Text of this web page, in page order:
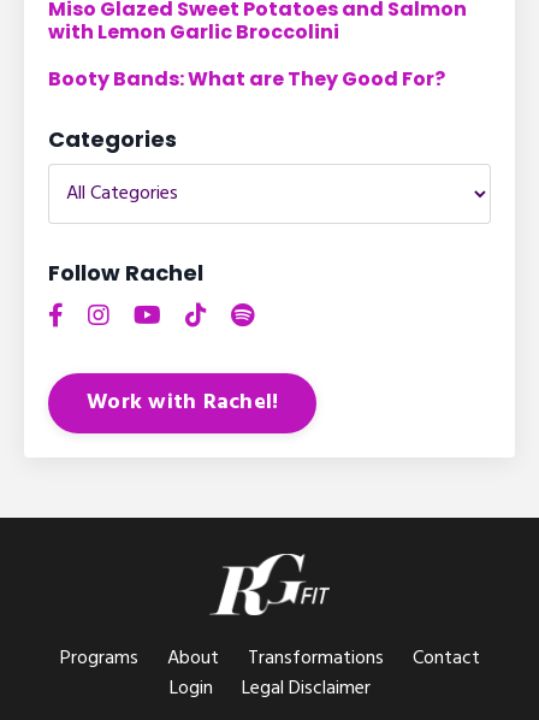
Miso Glazed Sweet Potatoes and Salmon
with Lemon Garlic Broccolini
Booty Bands: What are They Good For?
Categories
Follow Rachel
Work with Rachel!
Programs About Transformations
Contact
Login
Legal Disclaimer